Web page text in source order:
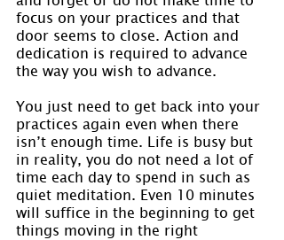
focus on your practices and that
door seems to close. Action and
dedication is required to advance
the way you wish to advance.
You just need to get back into your
practices again even when there
isn’t enough time. Life is busy but
in reality, you do not need a lot of
time each day to spend in such as
quiet meditation. Even 10 minutes
will suffice in the beginning to get
things moving in the right